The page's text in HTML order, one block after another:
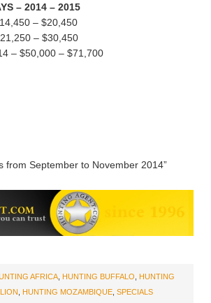
– 2014 – 2015
– $20,450
– $30,450
– $50,000 – $71,700
from September to November 2014”
AFRICA HUNTING BUFFALO
HUNTING
HUNTING MOZAMBIQUE SPECIALS